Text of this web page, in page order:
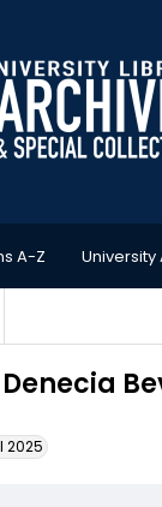
A-Z University
2025